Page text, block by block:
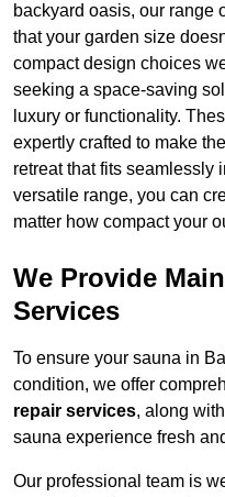
backyard oasis, our range
that your garden size
compact design choices
seeking a space-saving
luxury or functionality.
expertly crafted to make
retreat that fits seamlessly
versatile range, you can
matter how compact your
We Provide
Services
To ensure your sauna in
condition, we offer
repair services, along with
sauna experience fresh
Our professional team is